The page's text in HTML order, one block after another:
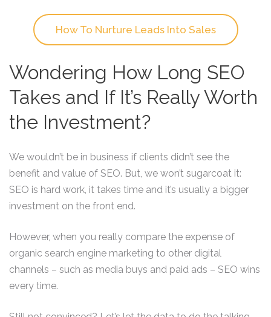
How To Nurture Leads Into Sales
Wondering How Long SEO
Takes and If It’s Really Worth
the Investment?
We wouldn’t be in business if clients didn’t see the
benefit and value of SEO. But, we won’t sugarcoat it:
SEO is hard work, it takes time and it’s usually a bigger
investment on the front end.
However, when you really compare the expense of
organic search engine marketing to other digital
channels – such as media buys and paid ads – SEO wins
every time.